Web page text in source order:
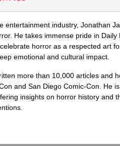
entertainment industry, Jonathan
He takes immense pride in Daily
horror as a respected art
emotional and cultural impact.
more than 10,000 articles and
and San Diego Comic-Con. He
insights on horror history and